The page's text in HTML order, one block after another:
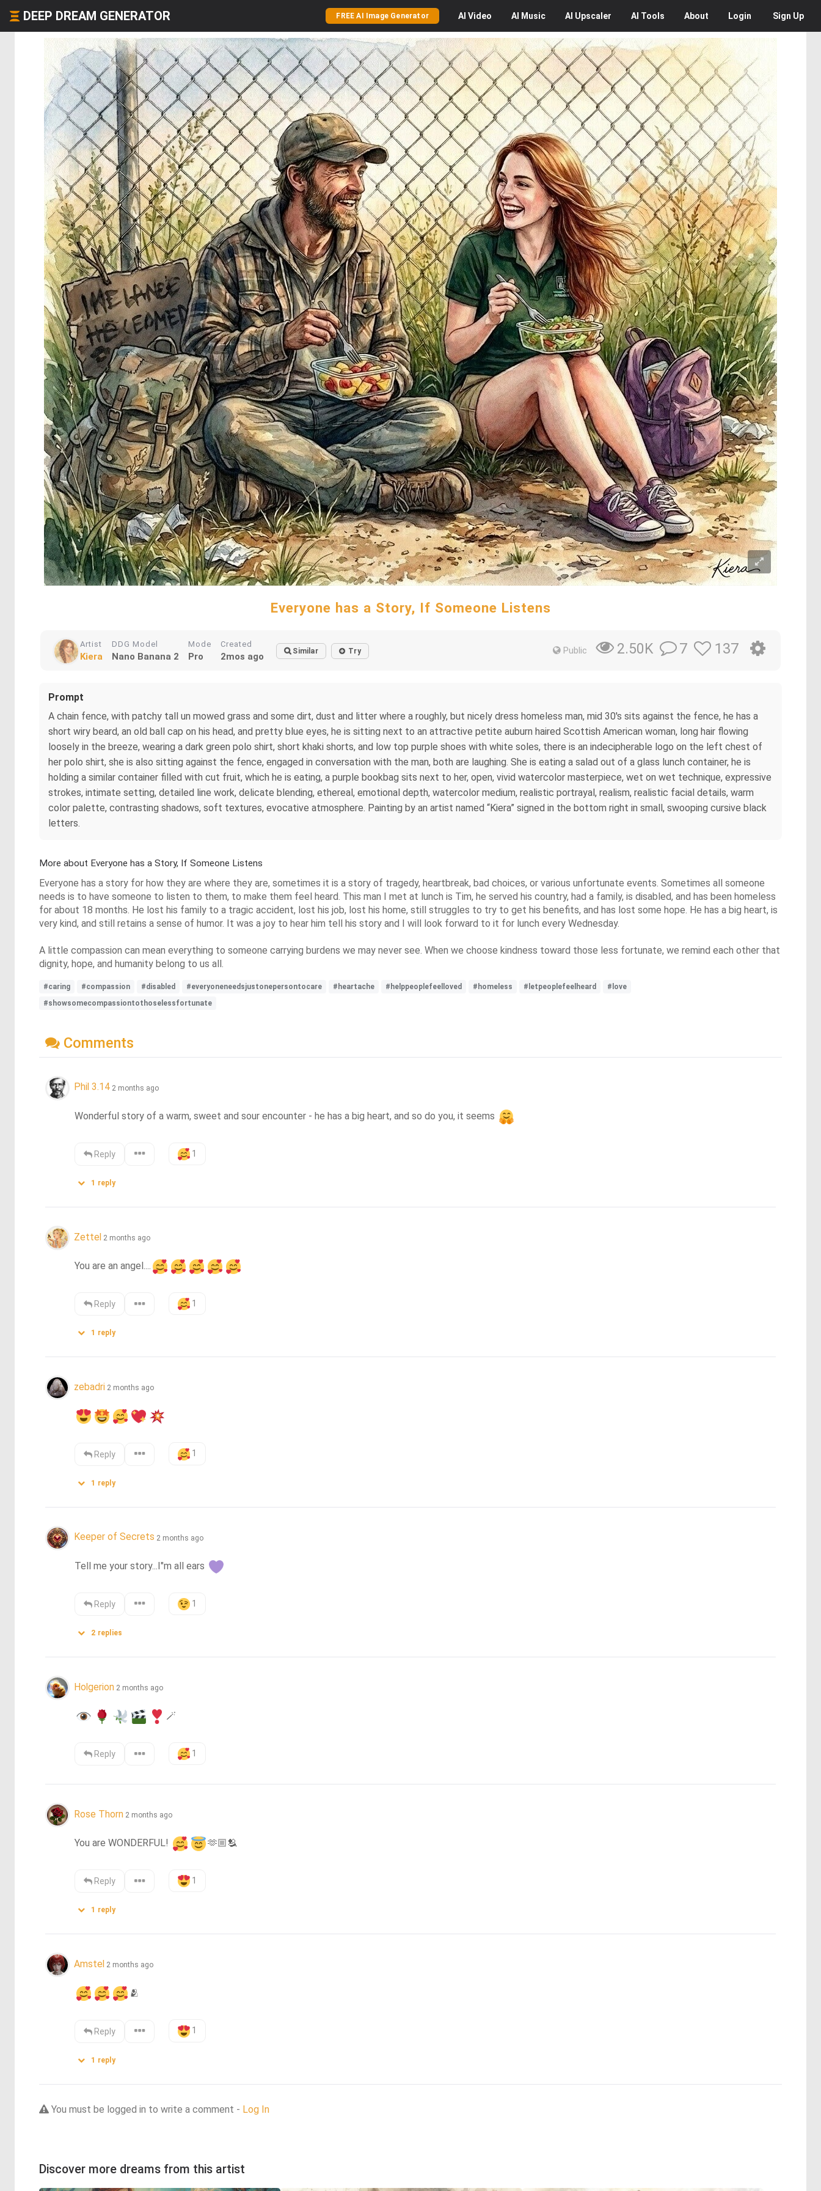
DEEP DREAM GENERATOR FREE AI Image Generator AI Video AI Music AI Upscaler AI Tools About Login Sign Up
Everyone has a Story, If Someone Listens
Artist
Kiera
DDG Model
Nano Banana 2
Mode
Pro
Created
2mos ago Similar Try Public 2.50K 7 137
Prompt
A chain fence, with patchy tall un mowed grass and some dirt, dust and litter where a roughly, but nicely dress homeless man, mid 30's sits against the fence, he has a
short wiry beard, an old ball cap on his head, and pretty blue eyes, he is sitting next to an attractive petite auburn haired Scottish American woman, long hair flowing
loosely in the breeze, wearing a dark green polo shirt, short khaki shorts, and low top purple shoes with white soles, there is an indecipherable logo on the left chest of
her polo shirt, she is also sitting against the fence, engaged in conversation with the man, both are laughing. She is eating a salad out of a glass lunch container, he is
holding a similar container filled with cut fruit, which he is eating, a purple bookbag sits next to her, open, vivid watercolor masterpiece, wet on wet technique, expressive
strokes, intimate setting, detailed line work, delicate blending, ethereal, emotional depth, watercolor medium, realistic portrayal, realism, realistic facial details, warm
color palette, contrasting shadows, soft textures, evocative atmosphere. Painting by an artist named “Kiera” signed in the bottom right in small, swooping cursive black
letters.
More about Everyone has a Story, If Someone Listens
Everyone has a story for how they are where they are, sometimes it is a story of tragedy, heartbreak, bad choices, or various unfortunate events. Sometimes all someone
needs is to have someone to listen to them, to make them feel heard. This man I met at lunch is Tim, he served his country, had a family, is disabled, and has been homeless
for about 18 months. He lost his family to a tragic accident, lost his job, lost his home, still struggles to try to get his benefits, and has lost some hope. He has a big heart, is
very kind, and still retains a sense of humor. It was a joy to hear him tell his story and I will look forward to it for lunch every Wednesday.
A little compassion can mean everything to someone carrying burdens we may never see. When we choose kindness toward those less fortunate, we remind each other that
dignity, hope, and humanity belong to us all.
#caring #compassion #disabled #everyoneneedsjustonepersontocare #heartache #helppeoplefeelloved #homeless #letpeoplefeelheard
#love
#showsomecompassiontothoselessfortunate
Comments
Phil 3.14 2 months ago
Wonderful story of a warm, sweet and sour encounter - he has a big heart, and so do you, it seems
Reply 1
1 reply
Zettel 2 months ago
You are an angel....
Reply 1
1 reply
zebadri 2 months ago
Reply 1
1 reply
Keeper of Secrets 2 months ago
Tell me your story...I"m all ears
Reply 1
2 replies
Holgerion 2 months ago
🪄
Reply 1
Rose Thorn 2 months ago
You are WONDERFUL! 🫶🏼 🫂
Reply 1
1 reply
Amstel 2 months ago
🫂
Reply 1
1 reply
You must be logged in to write a comment - Log In
Discover more dreams from this artist